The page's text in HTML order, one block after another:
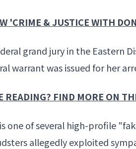
'CRIME & JUSTICE WITH
grand jury in the
warrant was issued for her
READING? FIND MORE ON
one of several high-profile
allegedly exploited